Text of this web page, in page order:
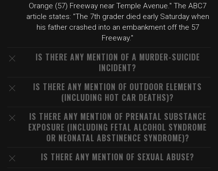
Orange (57) Freeway near Temple Avenue." The ABC7
article states: "The 7th grader died early Saturday when
his father crashed into an embankment off the 57
Freeway."
IS THERE ANY MENTION OF A MURDER-SUICIDE
INCIDENT?
IS THERE ANY MENTION OF OUTDOOR ELEMENTS
(INCLUDING HOT CAR DEATHS)?
IS THERE ANY MENTION OF PRENATAL SUBSTANCE
EXPOSURE (INCLUDING FETAL ALCOHOL SYNDROME
OR NEONATAL ABSTINENCE SYNDROME)?
IS THERE ANY MENTION OF SEXUAL ABUSE?